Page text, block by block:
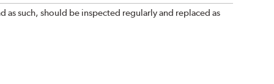
as such, should be inspected regularly and replaced as